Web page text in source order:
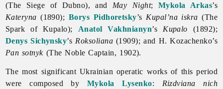
(The Siege of Dubno), and May Night; Mykola Arkas’s
Kateryna (1890); Borys Pidhoretsky’s Kupal’na iskra (The
Spark of Kupalo); Anatol Vakhnianyn’s Kupalo (1892);
Denys Sichynsky’s Roksoliana (1909); and H. Kozachenko’s
Pan sotnyk(The Noble Captain, 1902).
The most significant Ukrainian operatic works of this period
were composed by Mykola Lysenko: Rizdviana nich